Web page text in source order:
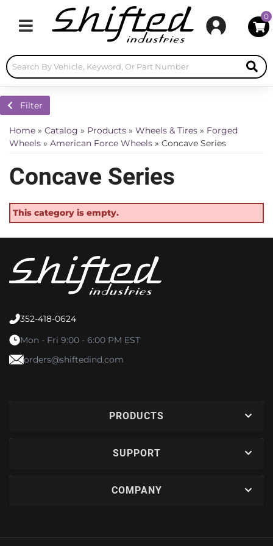
Toggle navigation
0
Filter
Home » Catalog » Products » Wheels & Tires » Forged
Wheels » American Force Wheels » Concave Series
Concave Series
This category is empty.
352-418-0624
Mon - Fri 9:00 - 6:00 PM EST
orders@shiftedind.com
PRODUCTS
SUPPORT
COMPANY